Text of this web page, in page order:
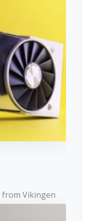
from Vikingen